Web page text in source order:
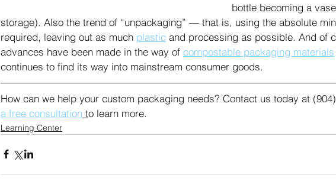
bottle becoming a
storage). Also the trend of “unpackaging” — that is, using the absolute
required, leaving out as much plastic and processing as possible. And of
advances have been made in the way of compostable packaging materials
continues to find its way into mainstream consumer goods.
How can we help your custom packaging needs? Contact us today at
a free consultation to learn more.
Learning Center